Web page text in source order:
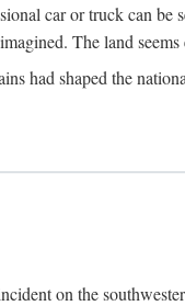
car or truck can
The land
had shaped the
on the